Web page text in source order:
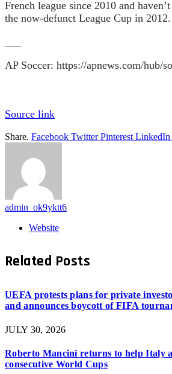
French league since 2010 and
the now-defunct League Cup in 2012.
AP Soccer: https://apnews.com/hub/
Source link
Share. Facebook Twitter Pinterest LinkedIn
admin_ok9yktt6
Website
Related Posts
UEFA protests plans for private
and announces boycott of FIFA
JULY 30, 2026
Roberto Mancini returns to help Italy
consecutive World Cups